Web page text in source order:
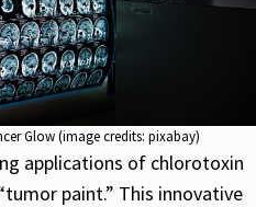
Glow (image credits: pixabay)
applications of chlorotoxin
paint.” This innovative